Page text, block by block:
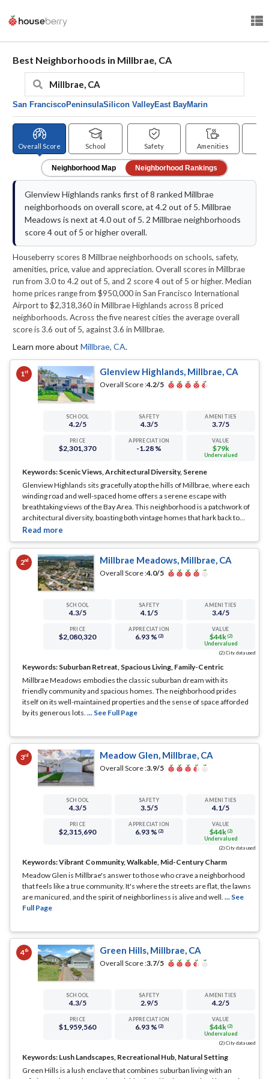
Best Neighborhoods in Millbrae, CA
San FranciscoPeninsulaSilicon ValleyEast BayMarin
Overall Score School Safety Amenities
Neighborhood Map Neighborhood Rankings
Glenview Highlands ranks first of 8 ranked Millbrae
neighborhoods on overall score, at 4.2 out of 5. Millbrae
Meadows is next at 4.0 out of 5. 2 Millbrae neighborhoods
score 4 out of 5 or higher overall.
Houseberry scores 8 Millbrae neighborhoods on schools, safety,
amenities, price, value and appreciation. Overall scores in Millbrae
run from 3.0 to 4.2 out of 5, and 2 score 4 out of 5 or higher. Median
home prices range from $950,000 in San Francisco International
Airport to $2,318,360 in Millbrae Highlands across 8 priced
neighborhoods. Across the five nearest cities the average overall
score is 3.6 out of 5, against 3.6 in Millbrae.
Learn more about Millbrae, CA.
1st Glenview Highlands, Millbrae, CA
Overall Score :4.2/5
SCHOOL
4.2/5
SAFETY
4.3/5
AMENITIES
3.7/5
PRICE
$2,301,370
APPRECIATION
-1.28 %
VALUE
$79k
Undervalued
Keywords: Scenic Views, Architectural Diversity, Serene
Glenview Highlands sits gracefully atop the hills of Millbrae, where each
winding road and well-spaced home offers a serene escape with
breathtaking views of the Bay Area. This neighborhood is a patchwork of
architectural diversity, boasting both vintage homes that hark back to
earlier times and modern abodes that cater to contemporary lifestyles.
... See Full Page
2nd Millbrae Meadows, Millbrae, CA
Overall Score :4.0/5
SCHOOL
4.3/5
SAFETY
4.1/5
AMENITIES
3.4/5
PRICE
$2,080,320
APPRECIATION
6.93 % (2)
VALUE
$44k (2)
Undervalued
(2) City data used
Keywords: Suburban Retreat, Spacious Living, Family-Centric
Millbrae Meadows embodies the classic suburban dream with its
friendly community and spacious homes. The neighborhood prides
itself on its well-maintained properties and the sense of space afforded
by its generous lots. ... See Full Page
3rd Meadow Glen, Millbrae, CA
Overall Score :3.9/5
SCHOOL
4.3/5
SAFETY
3.5/5
AMENITIES
4.1/5
PRICE
$2,315,690
APPRECIATION
6.93 % (2)
VALUE
$44k (2)
Undervalued
(2) City data used
Keywords:Vibrant Community, Walkable, Mid-Century Charm
Meadow Glen is Millbrae's answer to those who crave a neighborhood
that feels like a true community. It's where the streets are flat, the lawns
are manicured, and the spirit of neighborliness is alive and well. ... See
Full Page
4th Green Hills, Millbrae, CA
Overall Score :3.7/5
SCHOOL
4.3/5
SAFETY
2.9/5
AMENITIES
4.2/5
PRICE
$1,959,560
APPRECIATION
6.93 % (2)
VALUE
$44k (2)
Undervalued
(2) City data used
Keywords: Lush Landscapes, Recreational Hub, Natural Setting
Green Hills is a lush enclave that combines suburban living with an